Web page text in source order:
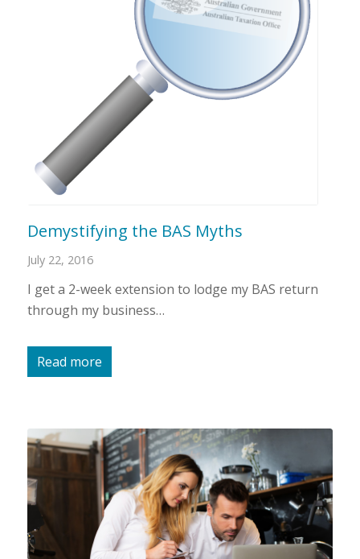
Demystifying the BAS Myths
July 22, 2016
I get a 2-week extension to lodge my BAS return
through my business…
Read more